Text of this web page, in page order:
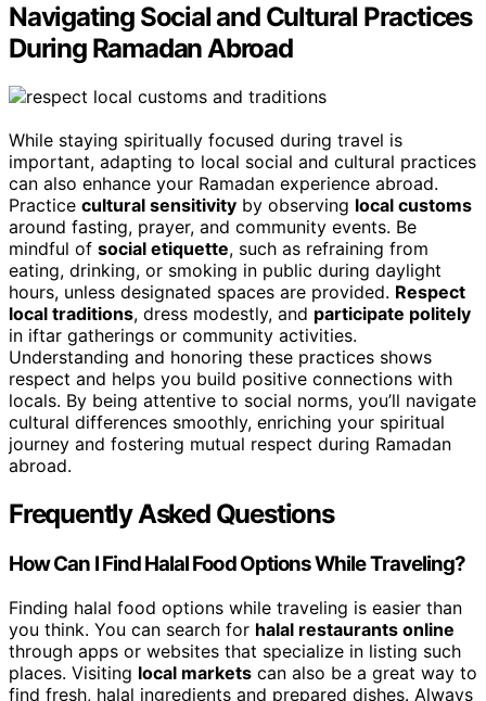
Navigating Social and Cultural Practices
During Ramadan Abroad
While staying spiritually focused during travel is
important, adapting to local social and cultural practices
can also enhance your Ramadan experience abroad.
Practice cultural sensitivity by observing local customs
around fasting, prayer, and community events. Be
mindful of social etiquette, such as refraining from
eating, drinking, or smoking in public during daylight
hours, unless designated spaces are provided. Respect
local traditions, dress modestly, and participate politely
in iftar gatherings or community activities.
Understanding and honoring these practices shows
respect and helps you build positive connections with
locals. By being attentive to social norms, you’ll navigate
cultural differences smoothly, enriching your spiritual
journey and fostering mutual respect during Ramadan
abroad.
Frequently Asked Questions
How Can I Find Halal Food Options While Traveling?
Finding halal food options while traveling is easier than
you think. You can search for halal restaurants online
through apps or websites that specialize in listing such
places. Visiting local markets can also be a great way to
find fresh, halal ingredients and prepared dishes. Always